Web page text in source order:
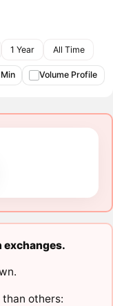
1 Year All Time
Volume Profile
exchanges.
others: